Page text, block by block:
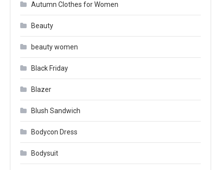
Autumn Clothes for Women
Beauty
beauty women
Black Friday
Blazer
Blush Sandwich
Bodycon Dress
Bodysuit